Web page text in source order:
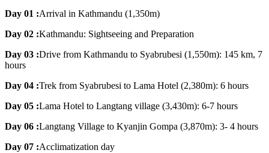
Day 01 :Arrival in Kathmandu (1,350m)
Day 02 :Kathmandu: Sightseeing and Preparation
Day 03 :Drive from Kathmandu to Syabrubesi (1,550m): 145 km, 7
hours
Day 04 :Trek from Syabrubesi to Lama Hotel (2,380m): 6 hours
Day 05 :Lama Hotel to Langtang village (3,430m): 6-7 hours
Day 06 :Langtang Village to Kyanjin Gompa (3,870m): 3- 4 hours
Day 07 :Acclimatization day